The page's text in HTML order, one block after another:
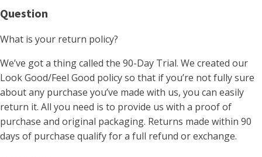
Question
What is your return policy?
We’ve got a thing called the 90-Day Trial. We created our
Look Good/Feel Good policy so that if you’re not fully sure
about any purchase you’ve made with us, you can easily
return it. All you need is to provide us with a proof of
purchase and original packaging. Returns made within 90
days of purchase qualify for a full refund or exchange.